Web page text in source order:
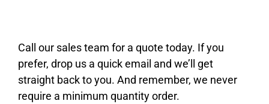
Call our sales team for a quote today. If you
prefer, drop us a quick email and we’ll get
straight back to you. And remember, we never
require a minimum quantity order.